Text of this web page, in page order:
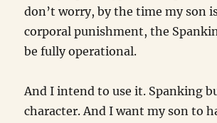
don’t worry, by the time my son
corporal punishment, the
be fully operational.
And I intend to use it. Spanking
character. And I want my son to